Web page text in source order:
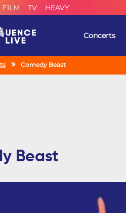
FILM TV HEAVY
Concerts
Comedy Beast
Beast